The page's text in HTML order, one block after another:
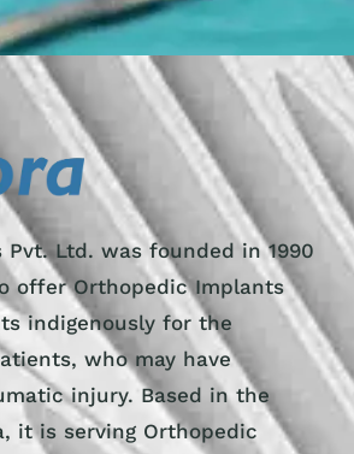
Pvt. Ltd. was founded in 1990
offer Orthopedic Implants
indigenously for the
who may have
injury. Based in the
it is serving Orthopedic